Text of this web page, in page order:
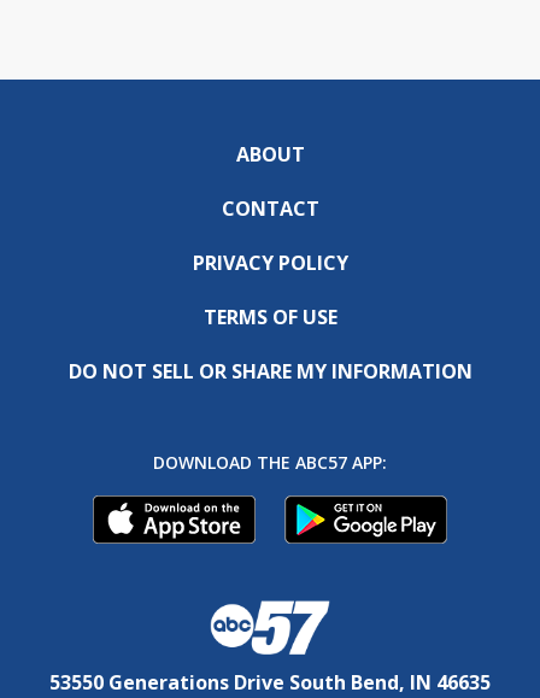
ABOUT
CONTACT
PRIVACY POLICY
TERMS OF USE
DO NOT SELL OR SHARE MY INFORMATION
DOWNLOAD THE ABC57 APP:
53550 Generations Drive South Bend, IN 46635